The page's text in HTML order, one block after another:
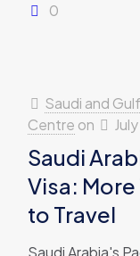
0
Saudi and
Centre on
Saudi
Visa: More
to Travel
Saudi Arabia's